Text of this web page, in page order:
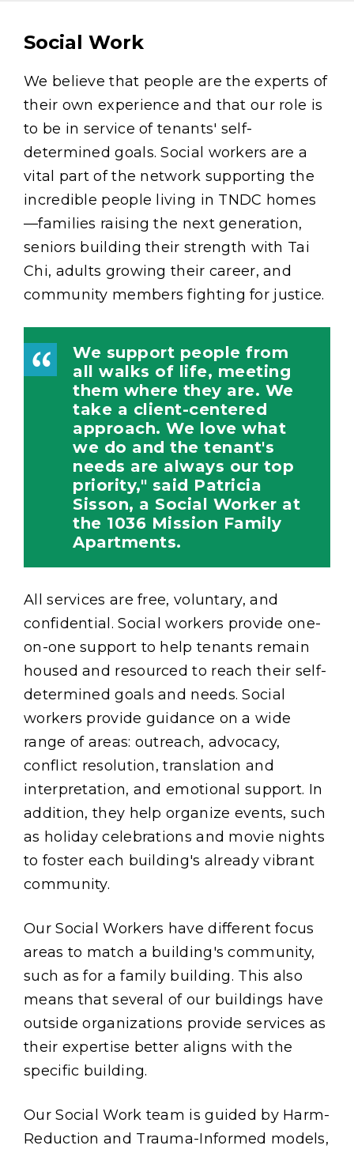
Content
Social Work
We believe that people are the experts of
their own experience and that our role is
to be in service of tenants' self-
determined goals. Social workers are a
vital part of the network supporting the
incredible people living in TNDC homes
—families raising the next generation,
seniors building their strength with Tai
Chi, adults growing their career, and
community members fighting for justice.
We support people from
all walks of life, meeting
them where they are. We
take a client-centered
approach. We love what
we do and the tenant's
needs are always our top
priority," said Patricia
Sisson, a Social Worker at
the 1036 Mission Family
Apartments.
All services are free, voluntary, and
confidential. Social workers provide one-
on-one support to help tenants remain
housed and resourced to reach their self-
determined goals and needs. Social
workers provide guidance on a wide
range of areas: outreach, advocacy,
conflict resolution, translation and
interpretation, and emotional support. In
addition, they help organize events, such
as holiday celebrations and movie nights
to foster each building's already vibrant
community.
Our Social Workers have different focus
areas to match a building's community,
such as for a family building. This also
means that several of our buildings have
outside organizations provide services as
their expertise better aligns with the
specific building.
Our Social Work team is guided by Harm-
Reduction and Trauma-Informed models,